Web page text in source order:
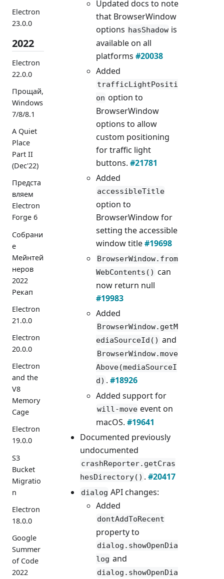
Electron
23.0.0
2022
Electron
22.0.0
Прощай,
Windows
7/8/8.1
A Quiet
Place
Part II
(Dec'22)
Предста
вляем
Electron
Forge 6
Собрани
е
Мейнтей
неров
2022
Рекап
Electron
21.0.0
Electron
20.0.0
Electron
and the
V8
Memory
Cage
Electron
19.0.0
S3
Bucket
Migratio
n
Electron
18.0.0
Google
Summer
of Code
2022
Updated docs to note
that BrowserWindow
options hasShadow is
available on all
platforms #20038
Added
trafficLightPositi
on option to
BrowserWindow
options to allow
custom positioning
for traffic light
buttons. #21781
Added
accessibleTitle
option to
BrowserWindow for
setting the accessible
window title#19698
BrowserWindow.from
WebContents() can
now return null
#19983
Added
BrowserWindow.getM
ediaSourceId() and
BrowserWindow.move
Above(mediaSourceI
d) . #18926
Added support for
will-move event on
macOS. #19641
Documented previously
undocumented
crashReporter.getCras
hesDirectory() . #20417
dialog API changes:
Added
dontAddToRecent
property to
dialog.showOpenDia
log and
dialog.showOpenDia